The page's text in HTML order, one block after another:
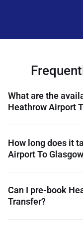
What are the
Heathrow Airport
How long does it
Airport To
Can I pre-book
Transfer?